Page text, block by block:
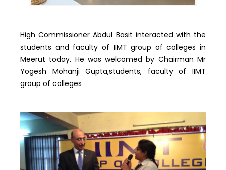
High Commissioner Abdul Basit interacted with the
students and faculty of IIMT group of colleges in
Meerut today. He was welcomed by Chairman Mr
Yogesh Mohanji Gupta,students, faculty of IIMT
group of colleges